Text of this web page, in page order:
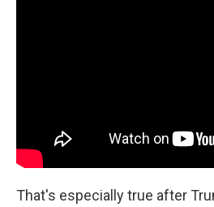
That's especially true after